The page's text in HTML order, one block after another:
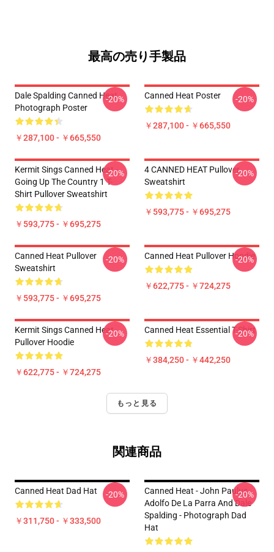
最高の売り手製品
Dale Spalding Canned Heat
Photograph Poster
￥287,100 - ￥665,550
-20% Canned Heat Poster
￥287,100 - ￥665,550
-20%
Kermit Sings Canned Heat -
Going Up The Country 1 T-
Shirt Pullover Sweatshirt
￥593,775 - ￥695,275
-20%
4 CANNED HEAT Pullover
Sweatshirt
￥593,775 - ￥695,275
-20%
Canned Heat Pullover
Sweatshirt
￥593,775 - ￥695,275
-20% Canned Heat Pullover Hoodie
￥622,775 - ￥724,275
-20%
Kermit Sings Canned Heat
Pullover Hoodie
￥622,775 - ￥724,275
-20% Canned Heat Essential T-Shirt
￥384,250 - ￥442,250
-20%
もっと見る
関連商品
Canned Heat Dad Hat
￥311,750 - ￥333,500
-20%
Canned Heat - John Paulus,
Adolfo De La Parra And Dale
Spalding - Photograph Dad
Hat
-20%